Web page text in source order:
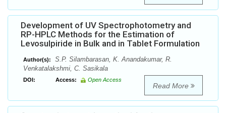
Development of UV Spectrophotometry and
RP-HPLC Methods for the Estimation of
Levosulpiride in Bulk and in Tablet Formulation
Author(s):
S.P. Silambarasan, K. Anandakumar, R.
Venkatalakshmi, C. Sasikala
DOI: Access: Open Access
Read More